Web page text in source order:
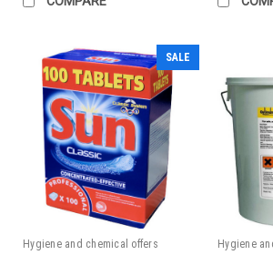
SALE
Hygiene and chemical offers
Hygiene